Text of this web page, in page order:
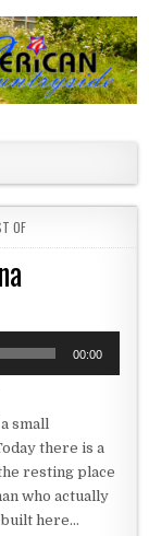
OF
00:00
small
there is a
resting place
who actually
here…